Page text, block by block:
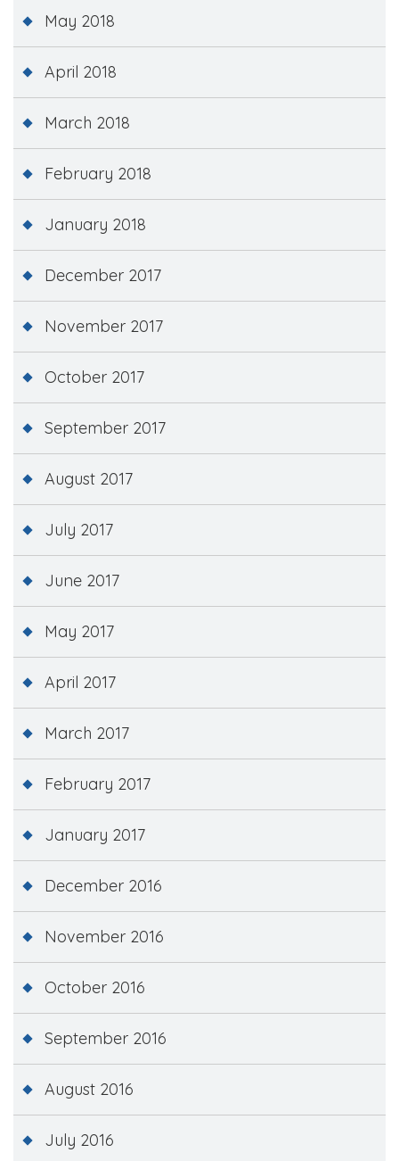
May 2018
April 2018
March 2018
February 2018
January 2018
December 2017
November 2017
October 2017
September 2017
August 2017
July 2017
June 2017
May 2017
April 2017
March 2017
February 2017
January 2017
December 2016
November 2016
October 2016
September 2016
August 2016
July 2016